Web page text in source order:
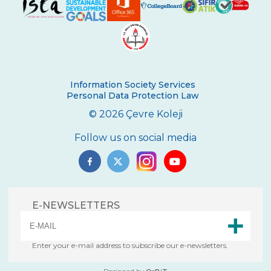
Second Place in Kadıköy District From
Swimming Success in Çevre High School
Success in “Istanbul Science Olympics”
Swimming Team
Happy Soil Day!
Çevre Talks-2021
Mangala Tournament in Çevre High
School
Information Society Services
Personal Data Protection Law
© 2026 Çevre Koleji
Follow us on social media
E-NEWSLETTERS
Enter your e-mail address to subscribe our e-newsletters.